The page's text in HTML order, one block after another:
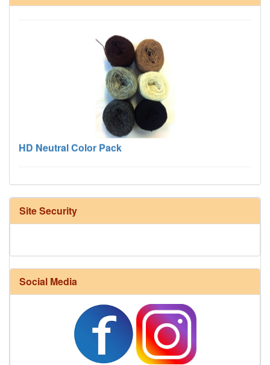
HD Neutral Color Pack
Harrisville Fall Color Pack
Site Security
Social Media